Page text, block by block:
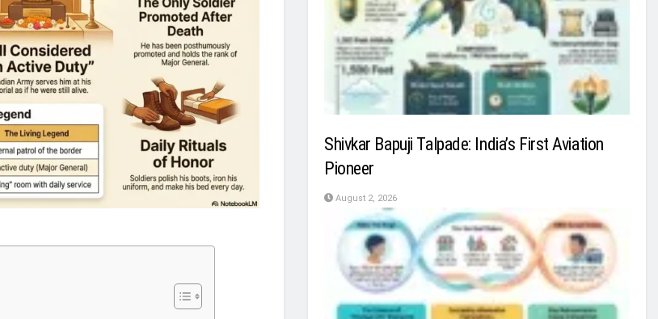
Shivkar Bapuji Talpade: India’s First Aviation
Pioneer
August 2, 2026